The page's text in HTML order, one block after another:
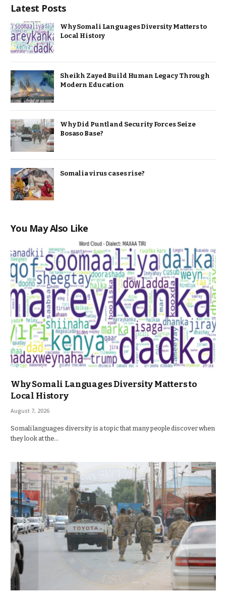
Latest Posts
Why Somali Languages Diversity Matters to
Local History
Sheikh Zayed Build Human Legacy Through
Modern Education
Why Did Puntland Security Forces Seize
Bosaso Base?
Somalia virus cases rise?
You May Also Like
Why Somali Languages Diversity Matters to
Local History
August 7, 2026
Somali languages diversity is a topic that many people discover when
they look at the…